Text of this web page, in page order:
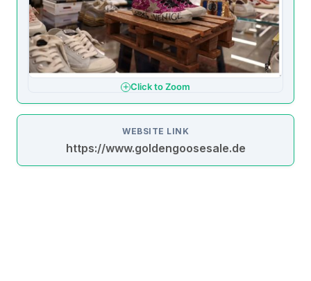
Click to Zoom
WEBSITE LINK
https://www.goldengoosesale.de